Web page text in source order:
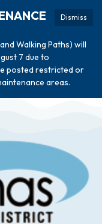
Dismiss
Walking Paths) will
7 due to
posted restricted or
areas.